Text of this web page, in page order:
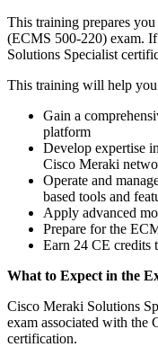
This training prepares
(ECMS 500-220) exam.
Solutions Specialist
This training will help
Gain a
platform
Develop expertise
Cisco Meraki
Operate and
based tools and
Apply advanced
Prepare for the
Earn 24 CE credits
What to Expect in the
Cisco Meraki Solutions
exam associated with the
certification.